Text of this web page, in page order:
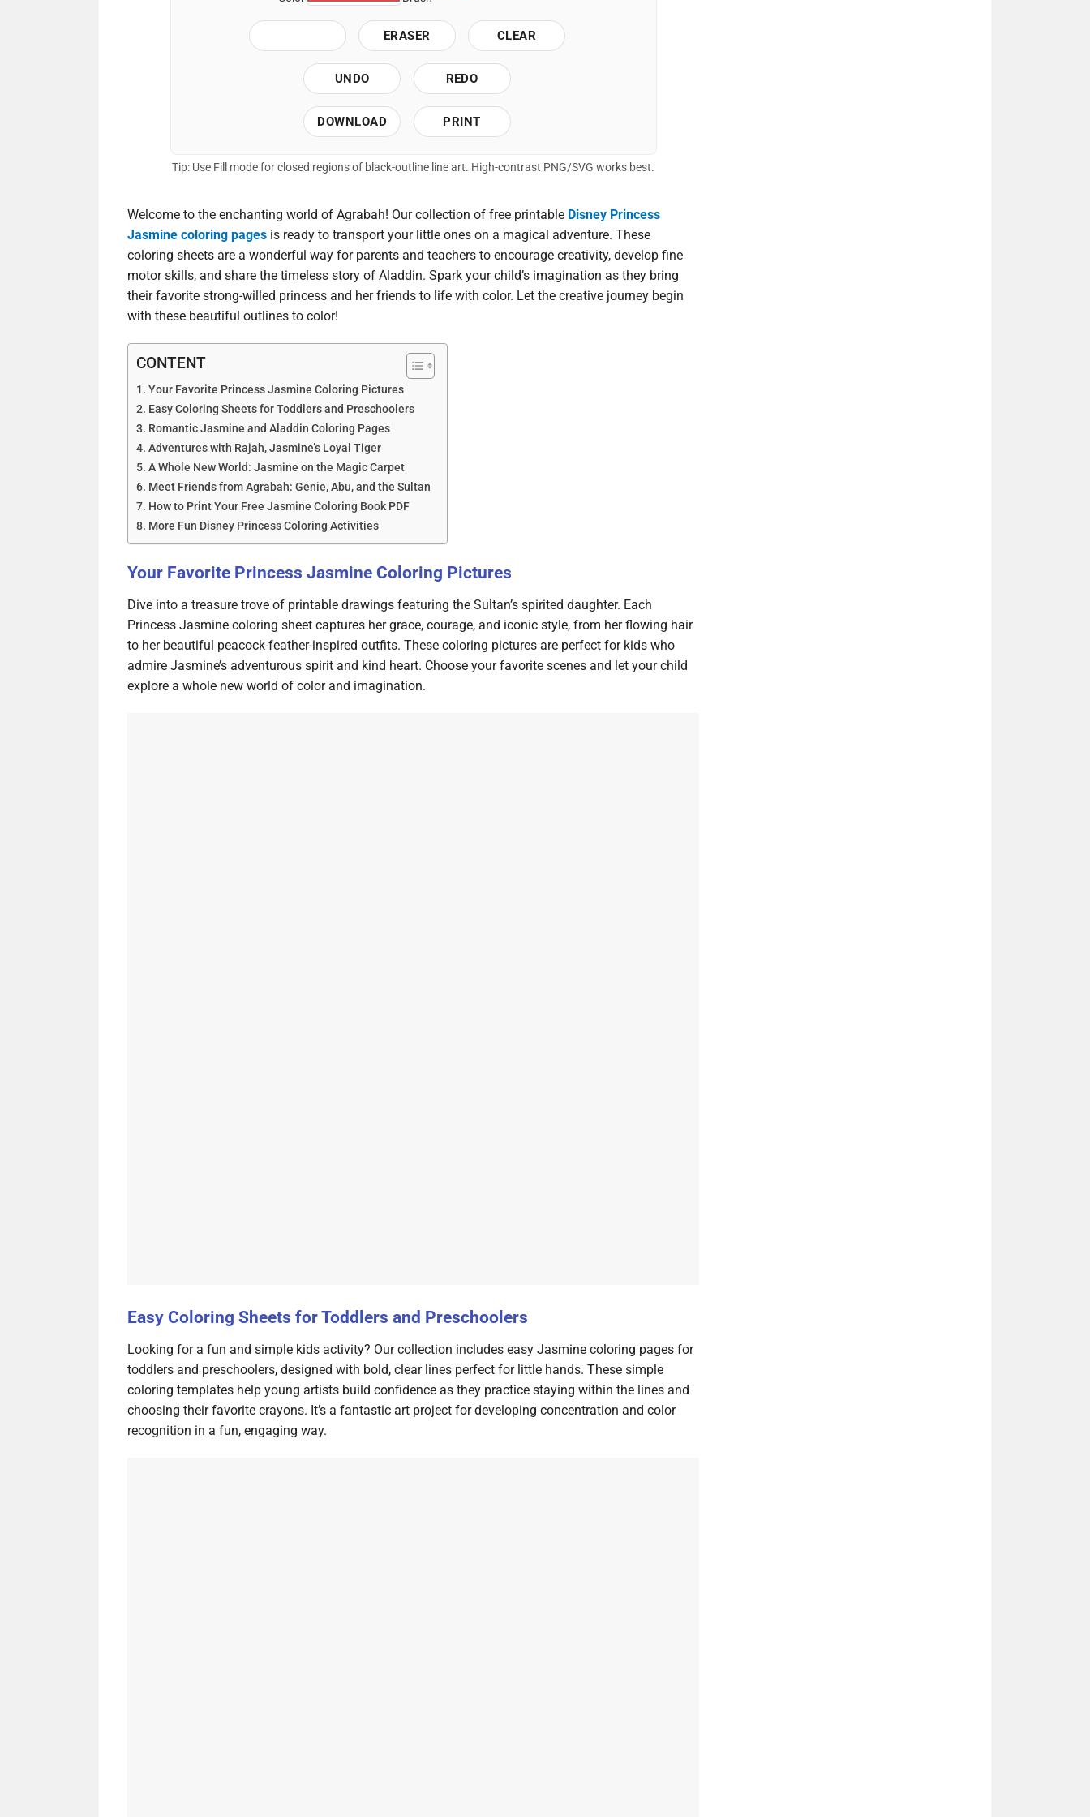
ERASER CLEAR
UNDO REDO
DOWNLOAD PRINT
Tip: Use Fill mode for closed regions of black-outline line art. High-contrast PNG/SVG works best.
Welcome to the enchanting world of Agrabah! Our collection of free printable Disney Princess
Jasmine coloring pages is ready to transport your little ones on a magical adventure. These
coloring sheets are a wonderful way for parents and teachers to encourage creativity, develop fine
motor skills, and share the timeless story of Aladdin. Spark your child’s imagination as they bring
their favorite strong-willed princess and her friends to life with color. Let the creative journey begin
with these beautiful outlines to color!
CONTENT
Your Favorite Princess Jasmine Coloring Pictures
Easy Coloring Sheets for Toddlers and Preschoolers
Romantic Jasmine and Aladdin Coloring Pages
Adventures with Rajah, Jasmine’s Loyal Tiger
A Whole New World: Jasmine on the Magic Carpet
Meet Friends from Agrabah: Genie, Abu, and the Sultan
How to Print Your Free Jasmine Coloring Book PDF
More Fun Disney Princess Coloring Activities
Your Favorite Princess Jasmine Coloring Pictures
Dive into a treasure trove of printable drawings featuring the Sultan’s spirited daughter. Each
Princess Jasmine coloring sheet captures her grace, courage, and iconic style, from her flowing hair
to her beautiful peacock-feather-inspired outfits. These coloring pictures are perfect for kids who
admire Jasmine’s adventurous spirit and kind heart. Choose your favorite scenes and let your child
explore a whole new world of color and imagination.
Easy Coloring Sheets for Toddlers and Preschoolers
Looking for a fun and simple kids activity? Our collection includes easy Jasmine coloring pages for
toddlers and preschoolers, designed with bold, clear lines perfect for little hands. These simple
coloring templates help young artists build confidence as they practice staying within the lines and
choosing their favorite crayons. It’s a fantastic art project for developing concentration and color
recognition in a fun, engaging way.